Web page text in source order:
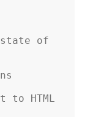
state of
to HTML